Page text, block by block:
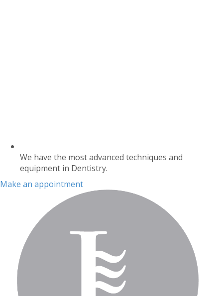
We have the most advanced techniques and
equipment in Dentistry.
Make an appointment